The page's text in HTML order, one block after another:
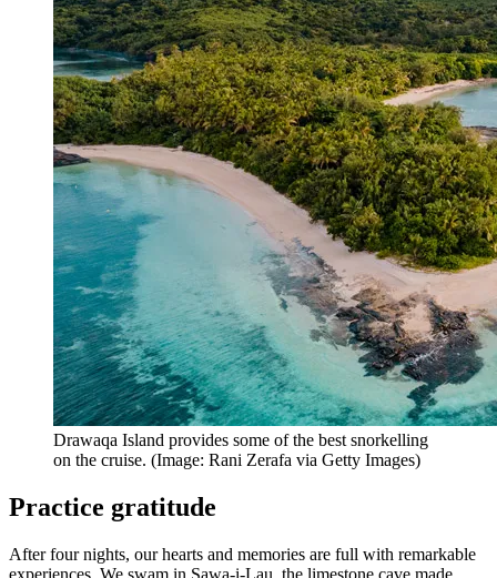
Drawaqa Island provides some of the best snorkelling
on the cruise. (Image: Rani Zerafa via Getty Images)
Practice gratitude
After four nights, our hearts and memories are full with remarkable
experiences. We swam in Sawa-i-Lau, the limestone cave made